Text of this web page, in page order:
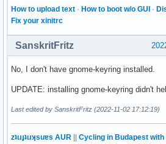
How to upload text · How to boot w/o GUI ·
Fix your xinitrc
SanskritFritz
No, I don't have gnome-keyring installed.
UPDATE: installing gnome-keyring didn't
Last edited by SanskritFritz (2022-11-02 17:12:19)
zʇıɹɟʇıɹʞsuɐs AUR Cycling in Budapest